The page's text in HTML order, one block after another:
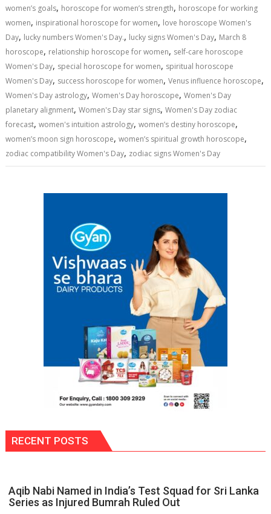
women’s goals, horoscope for women’s strength, horoscope for working
women, inspirational horoscope for women, love horoscope Women's
Day, lucky numbers Women's Day., lucky signs Women's Day, March 8
horoscope, relationship horoscope for women, self-care horoscope
Women's Day, special horoscope for women, spiritual horoscope
Women's Day, success horoscope for women,Venus influence horoscope,
Women's Day astrology,Women's Day horoscope,Women's Day
planetary alignment,Women's Day star signs,Women's Day zodiac
forecast,women's intuition astrology,women’s destiny horoscope,
women’s moon sign horoscope,women’s spiritual growth horoscope,
zodiac compatibility Women's Day, zodiac signs Women's Day
RECENT POSTS
Aqib Nabi Named in India’s Test Squad for Sri Lanka
Series as Injured Bumrah Ruled Out